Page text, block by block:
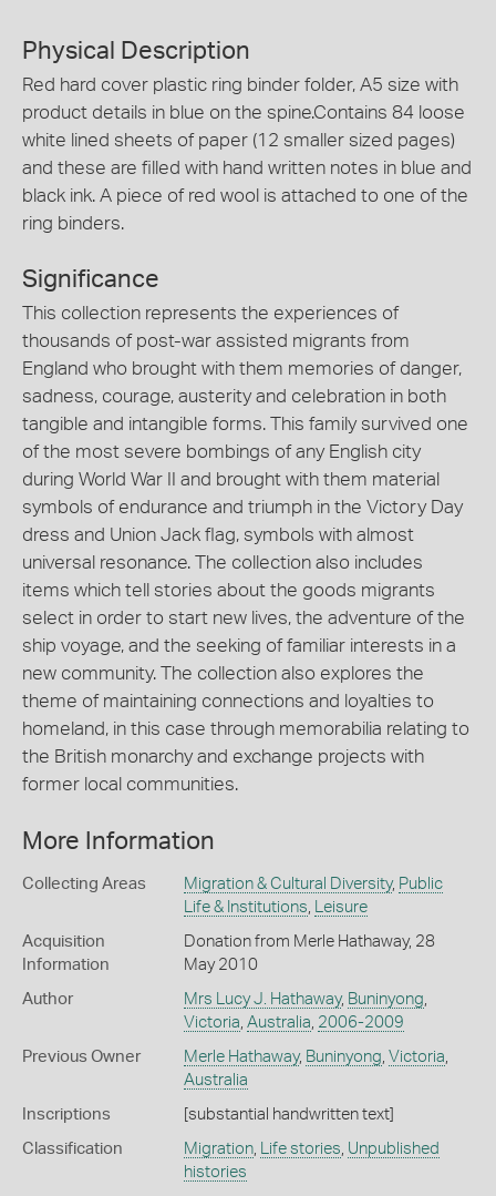
Physical Description
Red hard cover plastic ring binder folder, A5 size with
product details in blue on the spine.Contains 84 loose
white lined sheets of paper (12 smaller sized pages)
and these are filled with hand written notes in blue and
black ink. A piece of red wool is attached to one of the
ring binders.
Significance
This collection represents the experiences of
thousands of post-war assisted migrants from
England who brought with them memories of danger,
sadness, courage, austerity and celebration in both
tangible and intangible forms. This family survived one
of the most severe bombings of any English city
during World War II and brought with them material
symbols of endurance and triumph in the Victory Day
dress and Union Jack flag, symbols with almost
universal resonance. The collection also includes
items which tell stories about the goods migrants
select in order to start new lives, the adventure of the
ship voyage, and the seeking of familiar interests in a
new community. The collection also explores the
theme of maintaining connections and loyalties to
homeland, in this case through memorabilia relating to
the British monarchy and exchange projects with
former local communities.
More Information
Collecting Areas Migration & Cultural Diversity, Public
Life & Institutions
Leisure
Acquisition
Information
Donation from Merle Hathaway, 28
May 2010
Author Mrs Lucy J. Hathaway, Buninyong
Victoria Australia 2006-2009
Previous Owner Merle Hathaway, Buninyong Victoria
Australia
Inscriptions [substantial handwritten text]
Classification Migration, Life stories Unpublished
histories